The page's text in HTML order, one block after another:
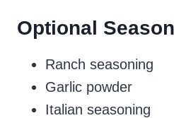
Optional
Ranch seasoning
Garlic powder
Italian seasoning